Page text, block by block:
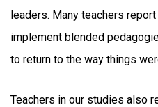
leaders. Many teachers
implement blended
to return to the way things
Teachers in our studies also